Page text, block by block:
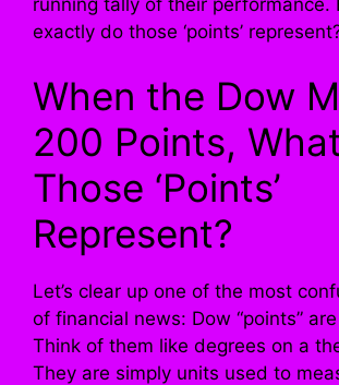
exactly do those ‘points’
When the Dow
200 Points,
Those ‘Points’
Represent?
Let’s clear up one of the most
of financial news: Dow “points”
Think of them like degrees on a
They are simply units used to